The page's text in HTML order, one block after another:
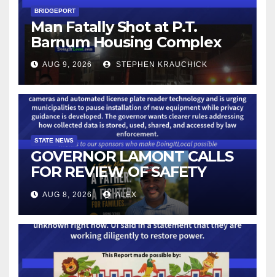
BRIDGEPORT
Man Fatally Shot at P.T.
Barnum Housing Complex
AUG 9, 2026 STEPHEN KRAUCHICK
STATE NEWS
GOVERNOR LAMONT CALLS
FOR REVIEW OF SAFETY
CAMERAS AND AUTOMATED
LICENSE PLATE READER
TECHNOLOGY
AUG 8, 2026 ALEX